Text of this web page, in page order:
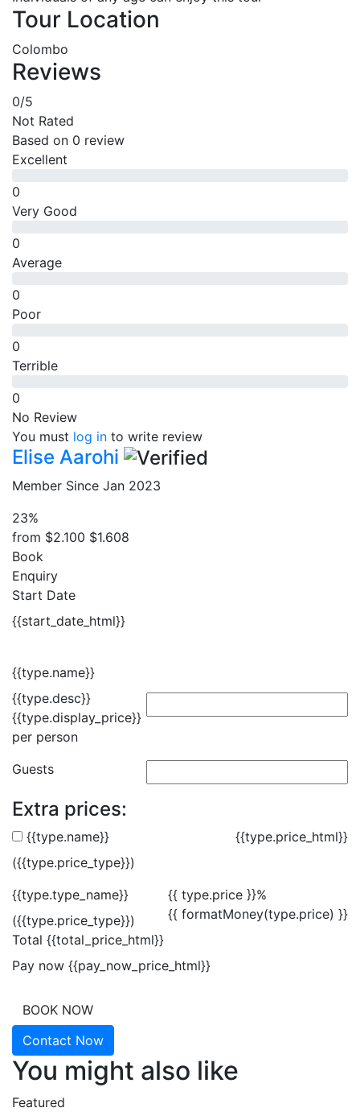
Tour Location
Colombo
Reviews
0/5
Not Rated
Based on 0 review
Excellent
0
Very Good
0
Average
0
Poor
0
Terrible
0
No Review
You must log in to write review
Elise Aarohi
Member Since Jan 2023
23%
from $2.100 $1.608
Book
Enquiry
Start Date
{{start_date_html}}
{{type.name}}
{{type.desc}}
{{type.display_price}}
per person
Guests
Extra prices:
{{type.name}}
({{type.price_type}})
{{type.price_html}}
{{type.type_name}}
({{type.price_type}})
{{ type.price }}%
{{ formatMoney(type.price) }}
Total {{total_price_html}}
Pay now {{pay_now_price_html}}
BOOK NOW
Contact Now
You might also like
Featured